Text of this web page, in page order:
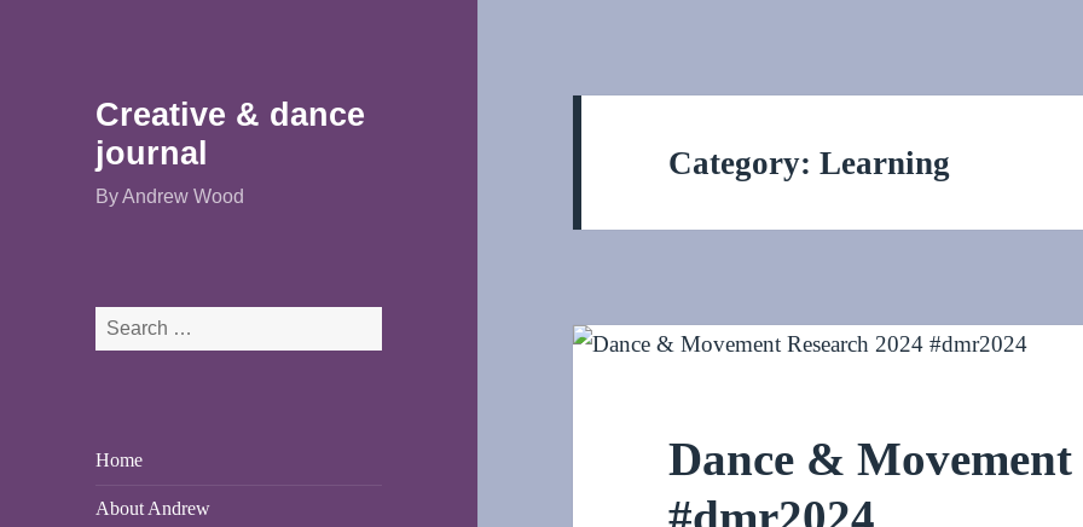
Creative & dance
journal
By Andrew Wood
Search
for:
Home
About Andrew
Category:Learning
Dance & Movement